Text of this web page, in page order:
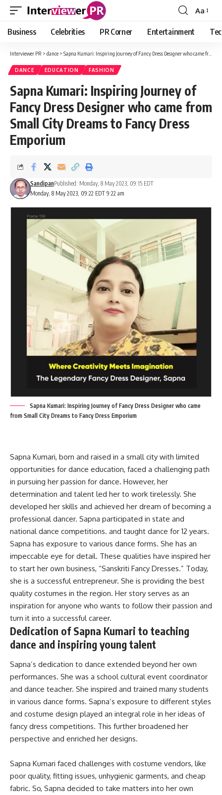
Font
Resizer
Aa
Business Celebrities PR Corner Entertainment
Interviewer PR > dance > Sapna Kumari: Inspiring Journey of Fancy Dress Designer who came from Small City Dreams to Fancy Dress Emporium
DANCE EDUCATION FASHION
Sapna Kumari: Inspiring Journey of
Fancy Dress Designer who came from
Small City Dreams to Fancy Dress
Emporium
Monday, 8 May 2023, 09:22 EDT 9:22 am
SandipanPublished: Monday, 8 May 2023, 09:15 EDT
Sapna Kumari: Inspiring Journey of Fancy Dress Designer who came
from Small City Dreams to Fancy Dress Emporium
Sapna Kumari, born and raised in a small city with limited
opportunities for dance education, faced a challenging path
in pursuing her passion for dance. However, her
determination and talent led her to work tirelessly. She
developed her skills and achieved her dream of becoming a
professional dancer. Sapna participated in state and
national dance competitions. and taught dance for 12 years.
Sapna has exposure to various dance forms. She has an
impeccable eye for detail. These qualities have inspired her
to start her own business, “Sanskriti Fancy Dresses.” Today,
she is a successful entrepreneur. She is providing the best
quality costumes in the region. Her story serves as an
inspiration for anyone who wants to follow their passion and
turn it into a successful career.
Dedication of Sapna Kumari to teaching
dance and inspiring young talent
Sapna’s dedication to dance extended beyond her own
performances. She was a school cultural event coordinator
and dance teacher. She inspired and trained many students
in various dance forms. Sapna’s exposure to different styles
and costume design played an integral role in her ideas of
fancy dress competitions. This further broadened her
perspective and enriched her designs.
Sapna Kumari faced challenges with costume vendors, like
poor quality, fitting issues, unhygienic garments, and cheap
fabric. So, Sapna decided to take matters into her own